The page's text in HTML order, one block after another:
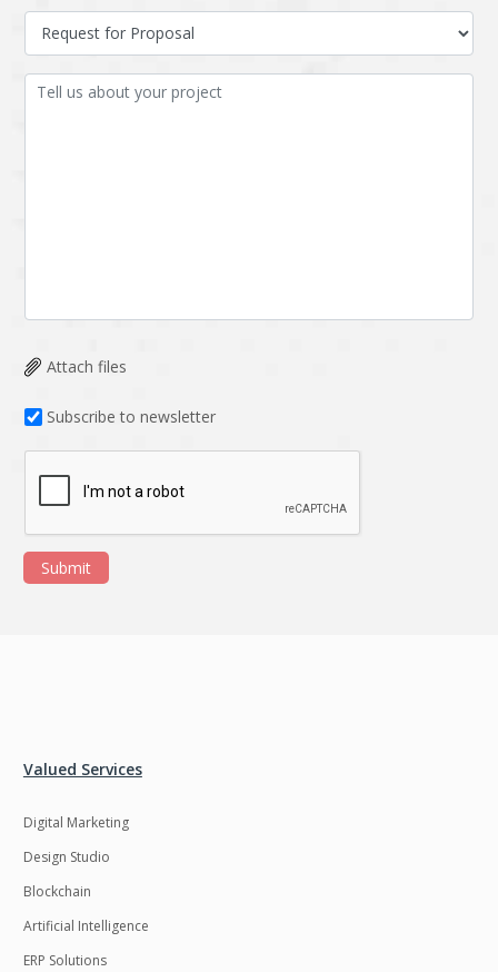
Attach files
Subscribe to newsletter
Submit
Valued Services
Digital Marketing
Design Studio
Blockchain
Artificial Intelligence
ERP Solutions